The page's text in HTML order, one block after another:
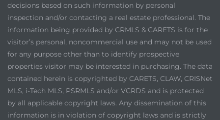
decisions based on such information by personal
inspection and/or contacting a real estate professional. The
information being provided by CRMLS & CARETS is for the
visitor’s personal, noncommercial use and may not be used
for any purpose other than to identify prospective
properties visitor may be interested in purchasing. The data
contained herein is copyrighted by CARETS, CLAW, CRISNet
MLS, i-Tech MLS, PSRMLS and/or VCRDS and is protected
by all applicable copyright laws. Any dissemination of this
information is in violation of copyright laws and is strictly